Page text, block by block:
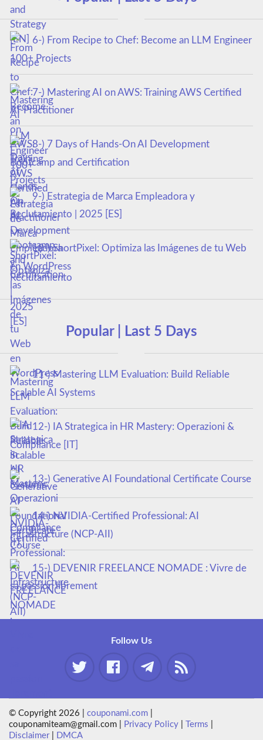
6-) From Recipe to Chef: Become an LLM Engineer
100+ Projects
7-) Mastering AI on AWS: Training AWS Certified
AI-Practitioner
8-) 7 Days of Hands-On AI Development
Bootcamp and Certification
9-) Estrategia de Marca Empleadora y
Reclutamiento | 2025 [ES]
10-) ShortPixel: Optimiza las Imágenes de tu Web
en WordPress
Popular | Last 5 Days
11-) Mastering LLM Evaluation: Build Reliable
Scalable AI Systems
12-) IA Strategica in HR Mastery: Operazioni &
Compliance [IT]
13-) Generative AI Foundational Certificate Course
14-) NVIDIA-Certified Professional: AI
Infrastructure (NCP-AII)
15-) DEVENIR FREELANCE NOMADE : Vivre de
sa passion librement
Follow Us
© Copyright 2026 |couponami.com
couponamiteam@gmail.com |
Privacy Policy Terms
Disclaimer| DMCA